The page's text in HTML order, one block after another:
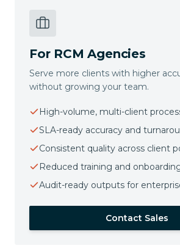
For RCM Agencies
Serve more clients with higher
without growing your team.
High-volume, multi-client
SLA-ready accuracy and
Consistent quality across client
Reduced training and
Audit-ready outputs for
Contact Sales